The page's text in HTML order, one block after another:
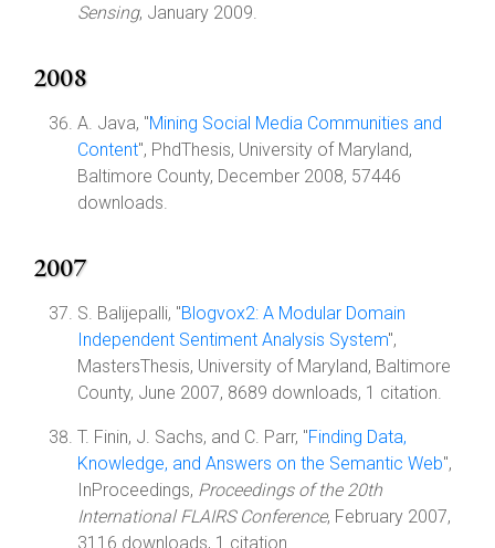
Sensing, January 2009.
2008
A. Java, "Mining Social Media Communities and
Content", PhdThesis, University of Maryland,
Baltimore County, December 2008, 57446
downloads.
2007
S. Balijepalli, "Blogvox2: A Modular Domain
Independent Sentiment Analysis System",
MastersThesis, University of Maryland, Baltimore
County, June 2007, 8689 downloads, 1 citation.
T. Finin, J. Sachs, and C. Parr, "Finding Data,
Knowledge, and Answers on the Semantic Web",
InProceedings, Proceedings of the 20th
International FLAIRS Conference, February 2007,
3116 downloads, 1 citation.